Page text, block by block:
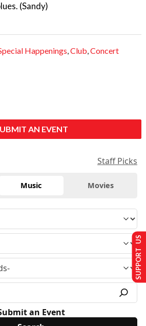
(Sandy)
Happenings,Club,Concert
AN EVENT
Staff Picks
Music Movies
an Event
SUPPORT US